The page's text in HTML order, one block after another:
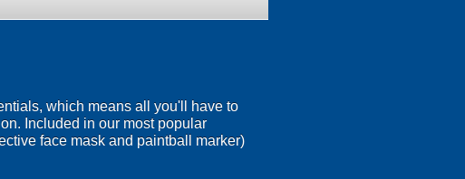
which means all you'll have to
Included in our most popular
face mask and paintball marker)